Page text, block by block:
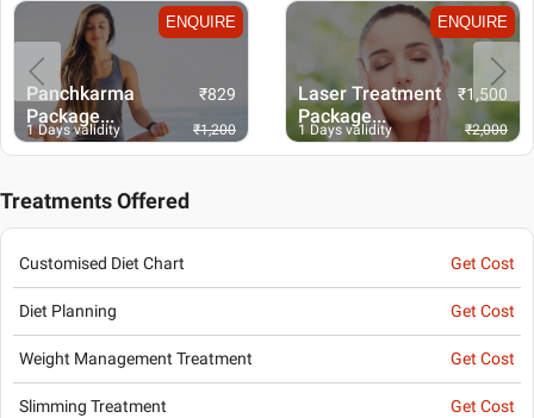
Panchkarma
Package...
₹829
1 Days validity ₹1,200
ENQUIRE
Laser Treatment
Package...
₹1,500
1 Days validity ₹2,000
ENQUIRE
Treatments Offered
Customised Diet Chart Get Cost
Diet Planning Get Cost
Weight Management Treatment Get Cost
Slimming Treatment Get Cost